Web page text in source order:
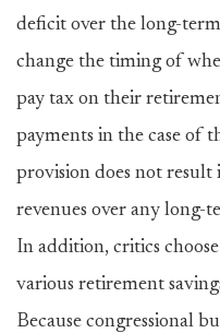
deficit over the long-
change the timing of
pay tax on their
payments in the case of
provision does not result
revenues over any long-
In addition, critics
various retirement
Because congressional